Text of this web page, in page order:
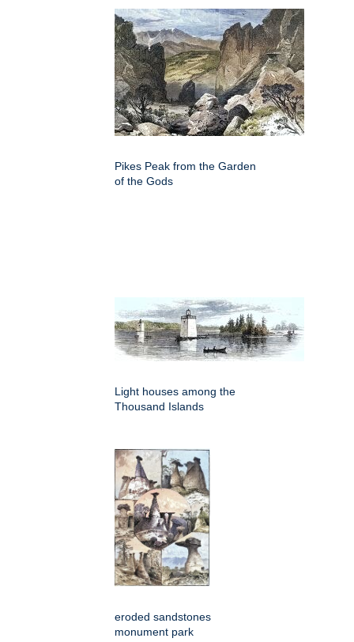
Pikes Peak from the Garden
of the Gods
Light houses among the
Thousand Islands
eroded sandstones
monument park